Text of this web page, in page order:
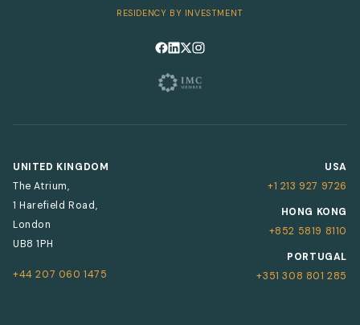
RESIDENCY BY INVESTMENT
UNITED KINGDOM
The Atrium,
1 Harefield Road,
London
UB8 1PH
+44 207 060 1475
USA
+1 213 927 9726
HONG KONG
+852 5819 8110
PORTUGAL
+351 308 801 285